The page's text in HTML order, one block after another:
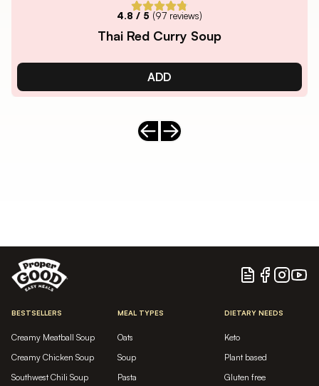
4.8 / 5 (97 reviews)
Thai Red Curry Soup
ADD
Previous slide
Next slide
Blog Facebook
Instagram
BESTSELLERS
Creamy Meatball Soup
Creamy Chicken Soup
Southwest Chili Soup
MEAL TYPES
Oats
Soup
Pasta
DIETARY NEEDS
Keto
Plant based
Gluten free